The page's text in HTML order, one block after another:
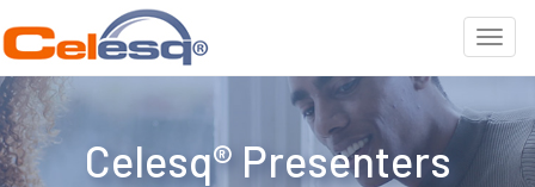
Celesq® Presenters